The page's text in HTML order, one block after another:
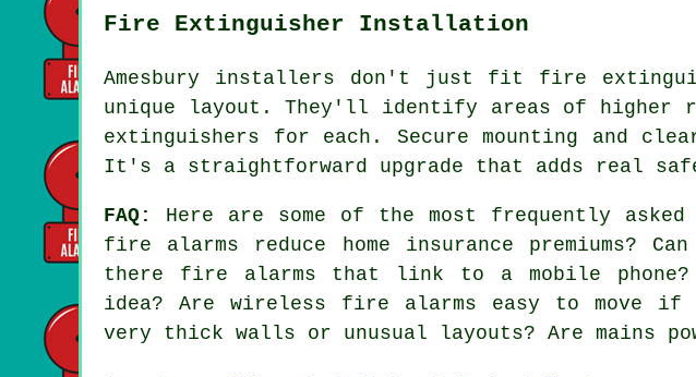
Fire Extinguisher Installation
Amesbury installers don't just fit fire
unique layout. They'll identify areas of higher
extinguishers for each. Secure mounting and
It's a straightforward upgrade that adds real
FAQ:
Here are some of the most frequently
fire alarms reduce home insurance
there fire alarms that link to a mobile phone?
idea? Are wireless fire alarms easy to move
very thick walls or unusual layouts? Are mains